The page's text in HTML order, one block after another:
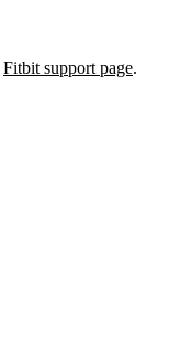
Fitbit support page.